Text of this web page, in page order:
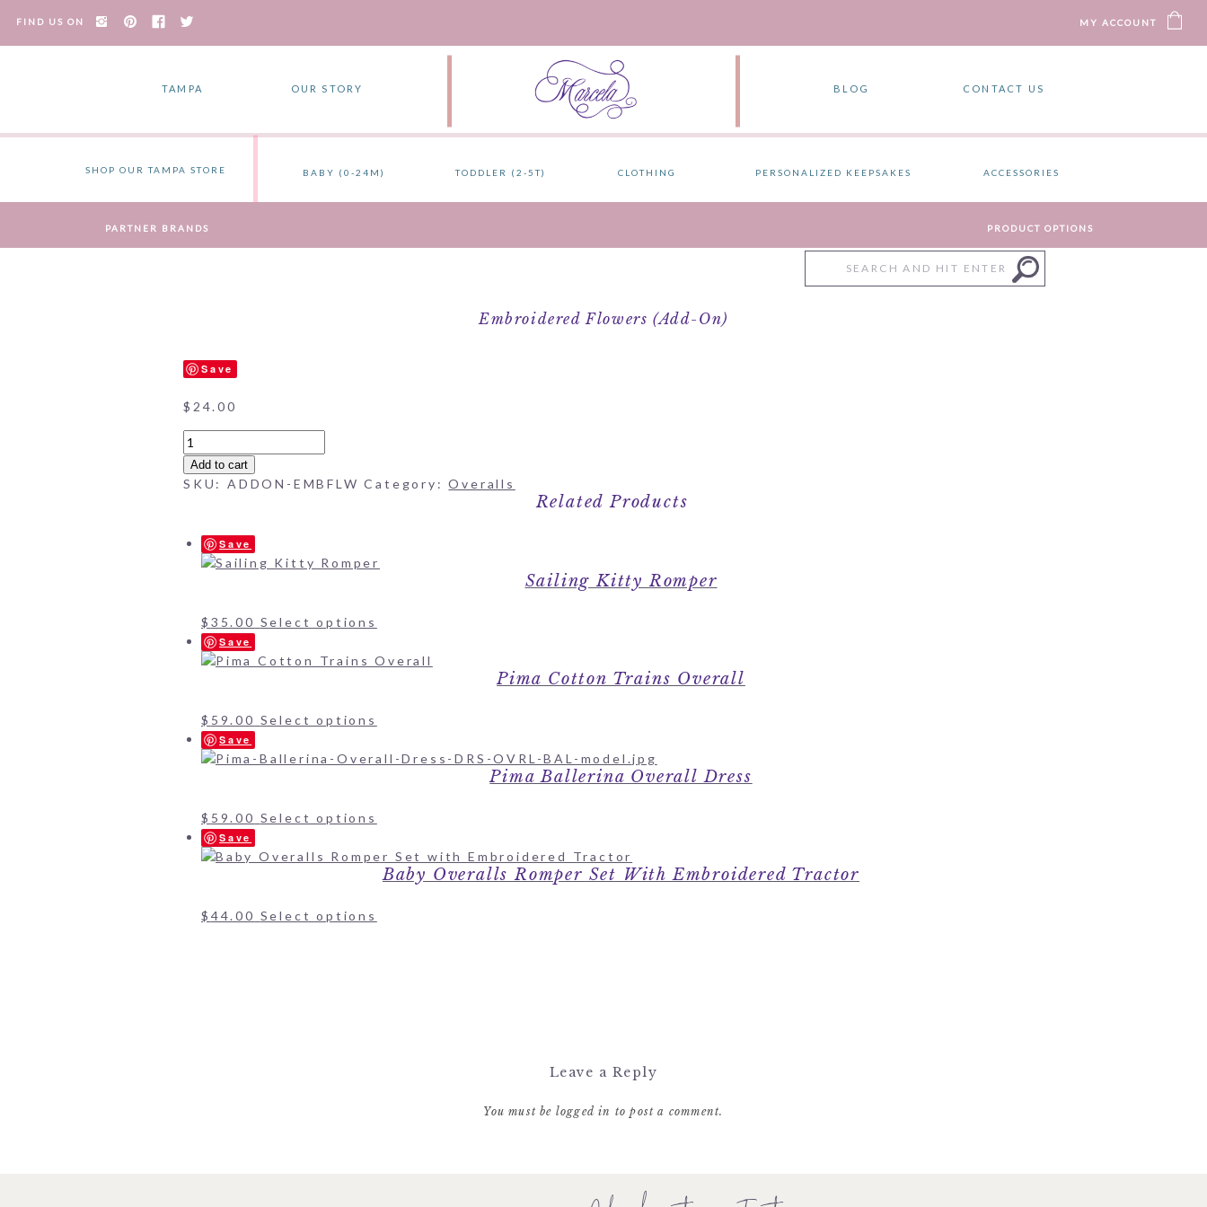
MY ACCOUNT
FIND US ON
CONTACT US
BLOG
OUR STORY
TAMPA
TODDLER (2-5T) CLOTHING PERSONALIZED KEEPSAKES ACCESSORIES
PRODUCT OPTIONS
PARTNER BRANDS
BABY (0-24M)
SHOP OUR TAMPA STORE
Embroidered Flowers (add-On)
Save
$ 24.00
Embroidered
Flowers
(add-
Add to cart
SKU: ADDON-EMBFLW Category:Overalls
Related Products
Save
Sailing Kitty Romper
$ 35.00 Select options
Save
Pima Cotton Trains Overall
$ 59.00 Select options
Save
Pima Ballerina Overall Dress
$ 59.00 Select options
Save
Baby Overalls Romper Set With Embroidered Tractor
$ 44.00 Select options
Leave a Reply
You must be logged in to post a comment.